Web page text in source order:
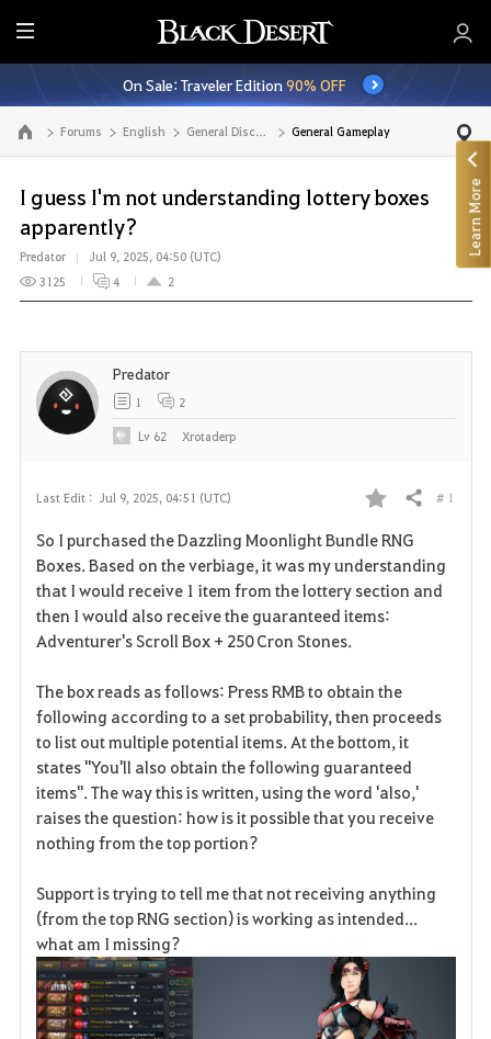
E
n
t
i
r
M
e
n
u
On Sale: Traveler Edition90% OFF
Go to the main page Forums English General Discussion General Gameplay
I guess I'm not understanding lottery boxes
apparently?
Predator
Jul 9, 2025, 04:50 (UTC)
3125
4 2
Last Edit : Jul 9, 2025, 04:51 (UTC)
F
a
v
r
i
t
e
Share # 1
So I purchased the Dazzling Moonlight Bundle RNG
Boxes. Based on the verbiage, it was my understanding
that I would receive 1 item from the lottery section and
then I would also receive the guaranteed items:
Adventurer's Scroll Box + 250 Cron Stones.
The box reads as follows: Press RMB to obtain the
following according to a set probability, then proceeds
to list out multiple potential items. At the bottom, it
states "You'll also obtain the following guaranteed
items". The way this is written, using the word 'also,'
raises the question: how is it possible that you receive
nothing from the top portion?
Support is trying to tell me that not receiving anything
(from the top RNG section) is working as intended...
what am I missing?
Predator
1 2
Lv 62 Xrotaderp
Learn More